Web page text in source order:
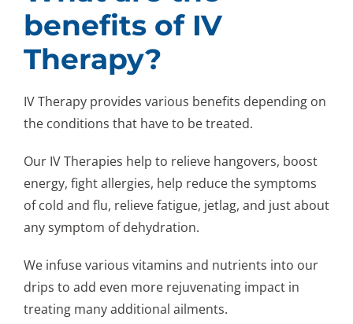
benefits of IV
Therapy?
IV Therapy provides various benefits depending on
the conditions that have to be treated.
Our IV Therapies help to relieve hangovers, boost
energy, fight allergies, help reduce the symptoms
of cold and flu, relieve fatigue, jetlag, and just about
any symptom of dehydration.
We infuse various vitamins and nutrients into our
drips to add even more rejuvenating impact in
treating many additional ailments.